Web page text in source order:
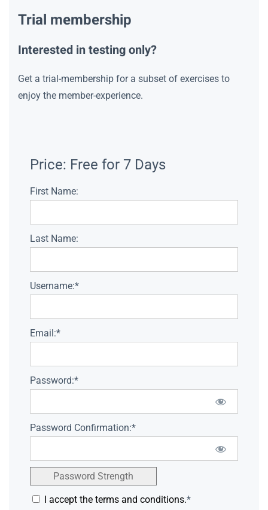
Trial membership
Interested in testing only?
Get a trial-membership for a subset of exercises to
enjoy the member-experience.
Price: Free for 7 Days
First Name:
Last Name:
Username:*
Email:*
Password:*
Password Confirmation:*
Password Strength
I accept the terms and conditions.*